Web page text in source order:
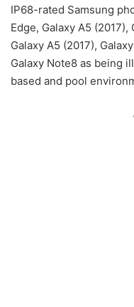
IP68-rated Samsung
Edge, Galaxy A5 (2017),
Galaxy A5 (2017),
Galaxy Note8 as being
based and pool